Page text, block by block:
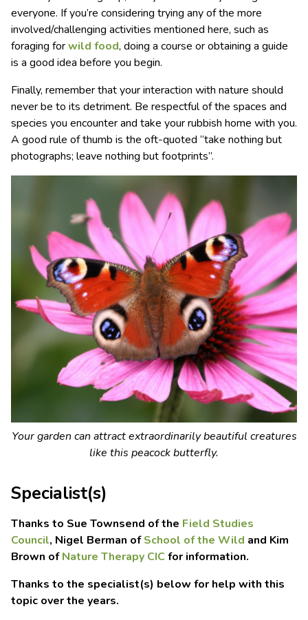
everyone. If you’re considering trying any of the more
involved/challenging activities mentioned here, such as
foraging forwild food, doing a course or obtaining a guide
is a good idea before you begin.
Finally, remember that your interaction with nature should
never be to its detriment. Be respectful of the spaces and
species you encounter and take your rubbish home with you.
A good rule of thumb is the oft-quoted “take nothing but
photographs; leave nothing but footprints”.
Your garden can attract extraordinarily beautiful creatures
like this peacock butterfly.
Specialist(s)
Thanks to Sue Townsend of the Field Studies
Council, Nigel Berman ofSchool of the Wild and Kim
Brown ofNature Therapy CICfor information.
Thanks to the specialist(s) below for help with this
topic over the years.